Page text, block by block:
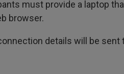
must provide a laptop
browser.
details will be sent